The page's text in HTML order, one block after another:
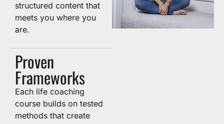
structured content that
meets you where you
are.
Proven
Frameworks
Each life coaching
course builds on tested
methods that create